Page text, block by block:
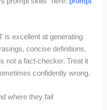
is excellent at generating
concise definitions,
not a fact-checker. Treat it
confidently wrong.
where they fail